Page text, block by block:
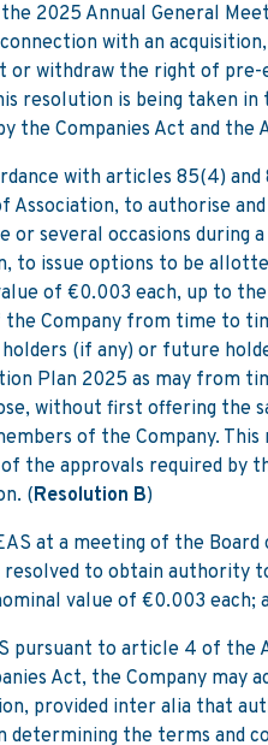
2025 Annual General
with an
or withdraw the right of pre-
resolution is being taken
the Companies Act and the
with articles 85(4)
Association, to authorise
or several occasions
to issue options to be
of €0.003 each, up to
the Company from time to
(if any) or future
Plan 2025 as may from
without first offering the
of the Company.
the approvals required by
(Resolution B)
at a meeting of the
to obtain authority
value of €0.003 each;
pursuant to article 4 of the
Act, the Company may
provided inter alia that
determining the terms and